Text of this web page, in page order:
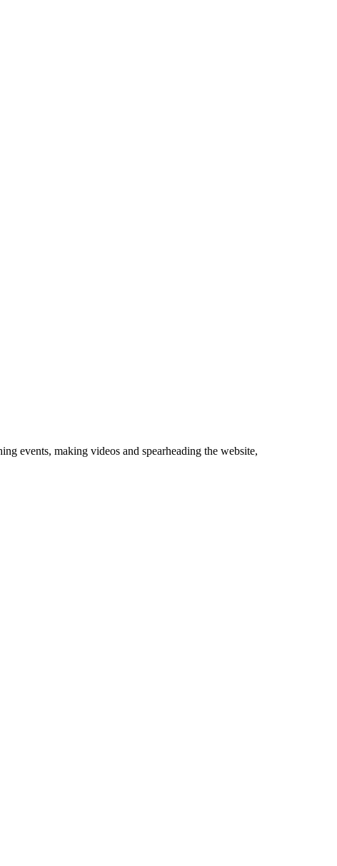
events, making videos and spearheading the website,